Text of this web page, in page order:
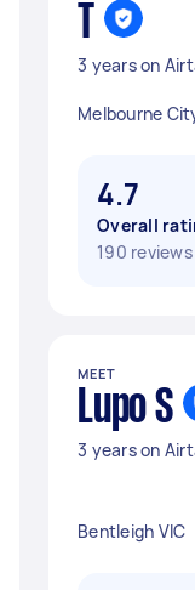
3 years on
Melbourne
4.7
Overall
190 reviews
MEET
Lupo S
3 years on
Bentleigh VIC